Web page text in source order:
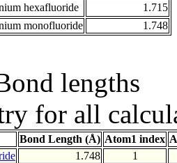
hexafluoride
1.715
monofluoride 1.748
lengths
for all
Bond Length (Å) Atom1 index
1.748
1